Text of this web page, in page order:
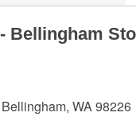
Bellingham
WA 98226